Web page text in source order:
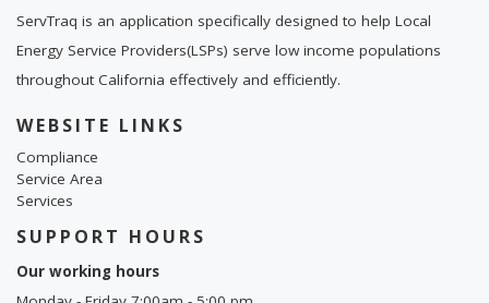
ServTraq is an application specifically designed to help Local
Energy Service Providers(LSPs) serve low income populations
throughout California effectively and efficiently.
WEBSITE LINKS
Compliance
Service Area
Services
SUPPORT HOURS
Our working hours